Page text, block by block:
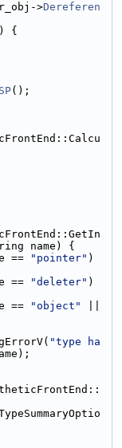
>Dereferen
{
();
name) {
== "pointer" )
== "deleter" )
== "object"
"type ha